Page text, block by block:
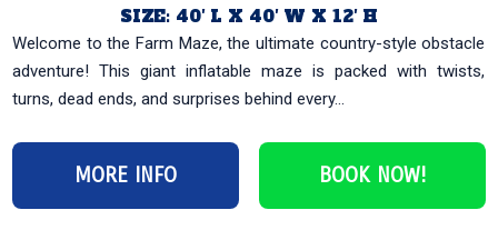
SIZE: 40′ L X 40′ W X 12′ H
Welcome to the Farm Maze, the ultimate country-style obstacle
adventure! This giant inflatable maze is packed with twists,
turns, dead ends, and surprises behind every...
MORE INFO BOOK NOW!